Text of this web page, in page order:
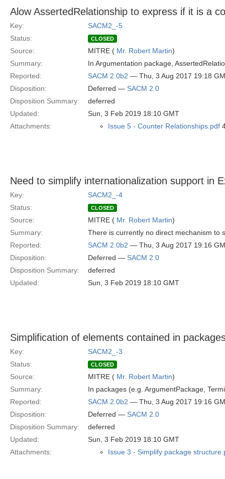
Alow AssertedRelationship to express if it is a
Key:
SACM2_-5
Status:
CLOSED
Source: MITRE ( Mr. Robert Martin)
Summary:
In Argumentation package,
Reported:
SACM 2.0b2 — Thu, 3 Aug 2017 19:18
Disposition:
Deferred — SACM 2.0
Disposition Summary:
deferred
Updated:
Sun, 3 Feb 2019 18:10 GMT
Attachments:
Issue 5 - Counter Relationships.pdf
Need to simplify internationalization support in
Key:
SACM2_-4
Status:
CLOSED
Source: MITRE ( Mr. Robert Martin)
Summary:
There is currently no direct mechanism to
Reported:
SACM 2.0b2 — Thu, 3 Aug 2017 19:16
Disposition:
Deferred — SACM 2.0
Disposition Summary:
deferred
Updated:
Sun, 3 Feb 2019 18:10 GMT
Simplification of elements contained in
Key:
SACM2_-3
Status:
CLOSED
Source: MITRE ( Mr. Robert Martin)
Summary:
In packages (e.g. ArgumentPackage,
Reported:
SACM 2.0b2 — Thu, 3 Aug 2017 19:16
Disposition:
Deferred — SACM 2.0
Disposition Summary:
deferred
Updated:
Sun, 3 Feb 2019 18:10 GMT
Attachments:
Issue 3 - Simplify package